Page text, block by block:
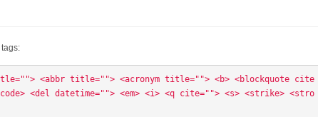
<abbr title=""> <acronym title=""> <b> <blockquote cite
<del datetime=""> <em> <i> <q cite=""> <s> <strike> <stro